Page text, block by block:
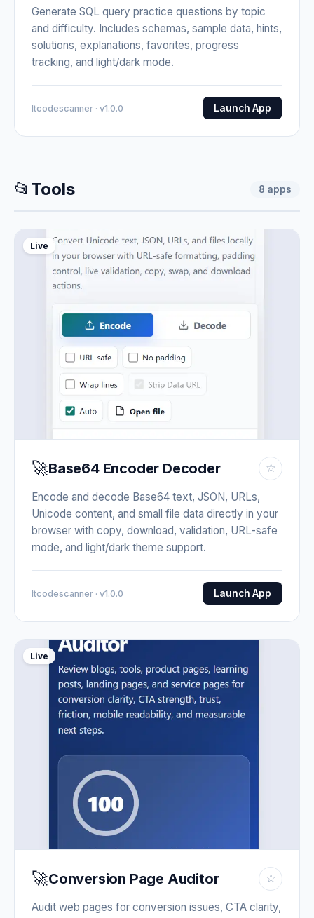
Generate SQL query practice questions by topic
and difficulty. Includes schemas, sample data, hints,
solutions, explanations, favorites, progress
tracking, and light/dark mode.
Itcodescanner · v1.0.0 Launch App
📂 Tools 8 apps
Live
🚀Base64 Encoder Decoder ☆
Encode and decode Base64 text, JSON, URLs,
Unicode content, and small file data directly in your
browser with copy, download, validation, URL-safe
mode, and light/dark theme support.
Itcodescanner · v1.0.0 Launch App
Live
🚀Conversion Page Auditor ☆
Audit web pages for conversion issues, CTA clarity,